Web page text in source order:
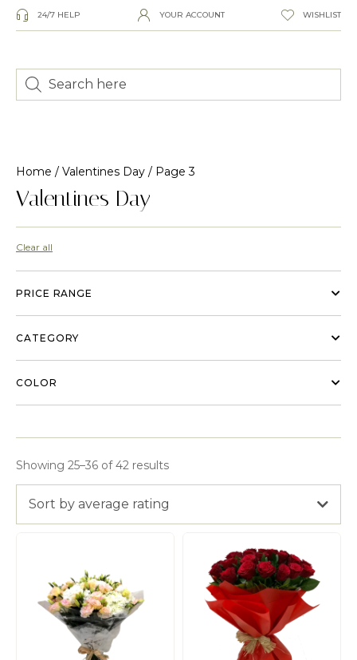
24/7 HELP YOUR ACCOUNT WISHLIST
Home / Valentines Day / Page 3
Valentines Day
Clear all
PRICE RANGE
CATEGORY
COLOR
Showing 25–36 of 42 results
Sort by average rating